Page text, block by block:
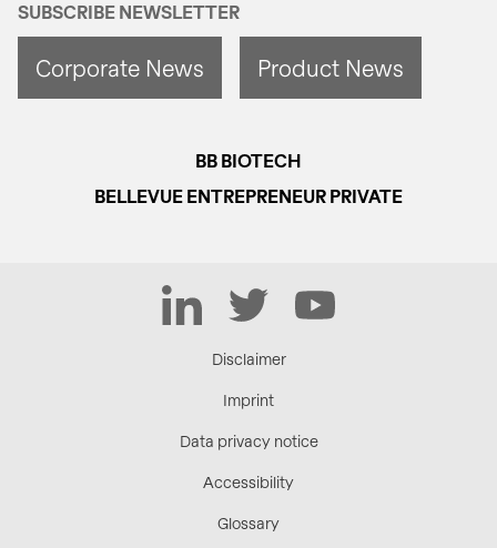
SUBSCRIBE NEWSLETTER
Corporate News Product News
BB BIOTECH
BELLEVUE ENTREPRENEUR PRIVATE
LinkedIn Twitter YouTube
Disclaimer
Imprint
Data privacy notice
Accessibility
Glossary